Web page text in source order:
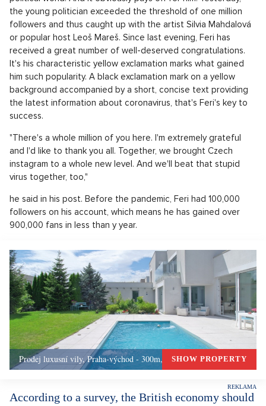
the young politician exceeded the threshold of one million
followers and thus caught up with the artist Silvia Mahdalová
or popular host Leoš Mareš. Since last evening, Feri has
received a great number of well-deserved congratulations.
It's his characteristic yellow exclamation marks what gained
him such popularity. A black exclamation mark on a yellow
background accompanied by a short, concise text providing
the latest information about coronavirus, that's Feri's key to
success.
"There's a whole million of you here. I'm extremely grateful
and I'd like to thank you all. Together, we brought Czech
instagram to a whole new level. And we'll beat that stupid
virus together, too,"
he said in his post. Before the pandemic, Feri had 100,000
followers on his account, which means he has gained over
900,000 fans in less than y year.
Prodej luxusní vily, Praha-východ - 300m, Okolí PrahySHOW PROPERTY
According to a survey, the British economy should